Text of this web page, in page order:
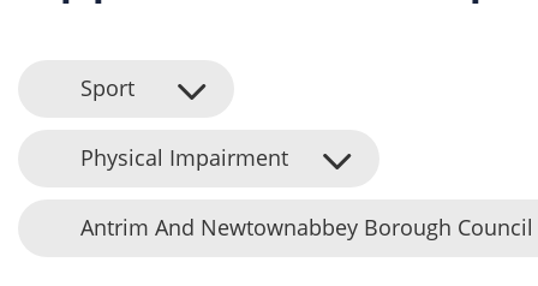
Sport
Physical Impairment
Antrim And Newtownabbey Borough Council